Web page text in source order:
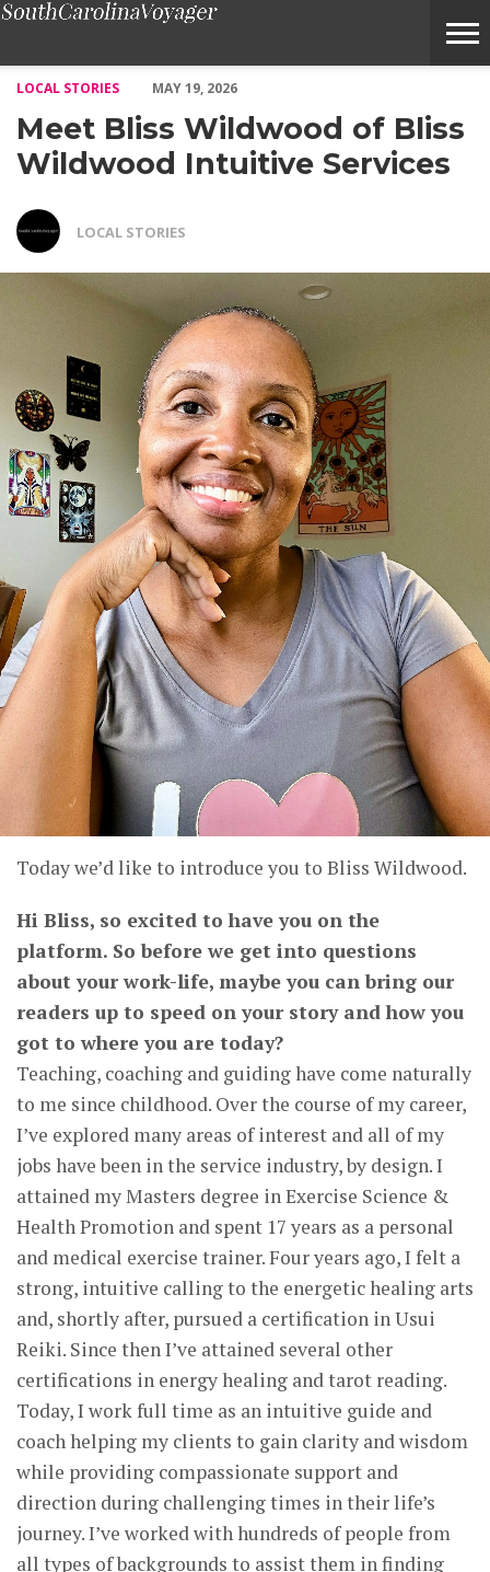
LOCAL STORIES
MAY 19, 2026
Meet Bliss Wildwood of Bliss
Wildwood Intuitive Services
LOCAL STORIES
Today we’d like to introduce you to Bliss Wildwood.
Hi Bliss, so excited to have you on the
platform. So before we get into questions
about your work-life, maybe you can bring our
readers up to speed on your story and how you
got to where you are today?
Teaching, coaching and guiding have come naturally
to me since childhood. Over the course of my career,
I’ve explored many areas of interest and all of my
jobs have been in the service industry, by design. I
attained my Masters degree in Exercise Science &
Health Promotion and spent 17 years as a personal
and medical exercise trainer. Four years ago, I felt a
strong, intuitive calling to the energetic healing arts
and, shortly after, pursued a certification in Usui
Reiki. Since then I’ve attained several other
certifications in energy healing and tarot reading.
Today, I work full time as an intuitive guide and
coach helping my clients to gain clarity and wisdom
while providing compassionate support and
direction during challenging times in their life’s
journey. I’ve worked with hundreds of people from
all types of backgrounds to assist them in finding